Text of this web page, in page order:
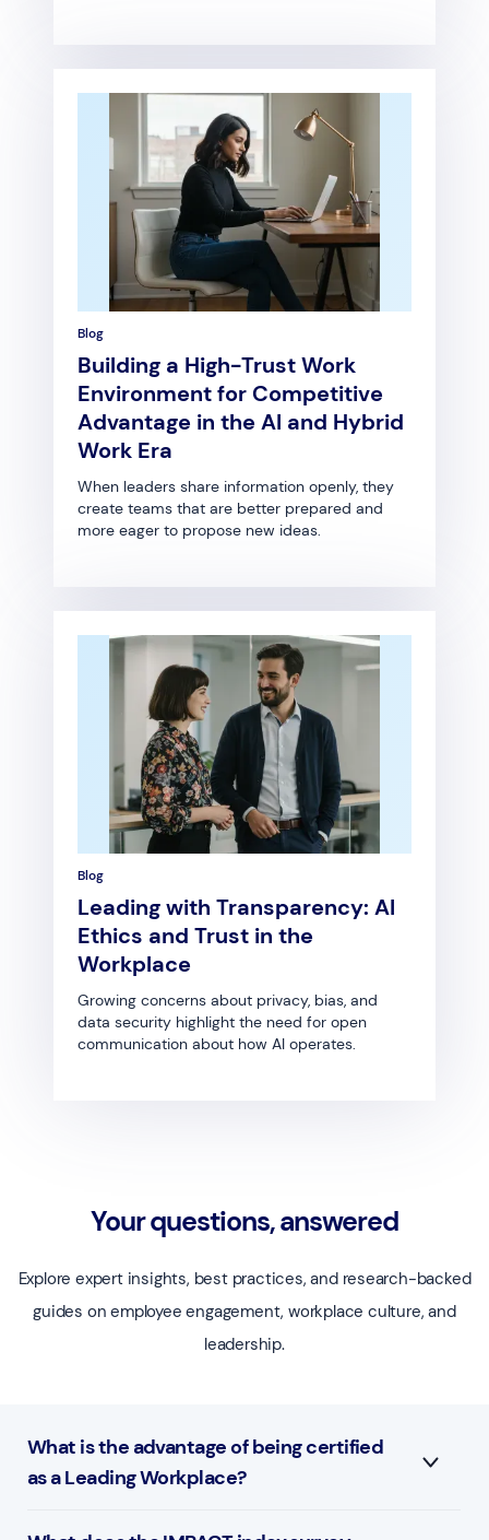
Blog
Building a High-Trust Work
Environment for Competitive
Advantage in the AI and Hybrid
Work Era
When leaders share information openly, they
create teams that are better prepared and
more eager to propose new ideas.
Blog
Leading with Transparency: AI
Ethics and Trust in the
Workplace
Growing concerns about privacy, bias, and
data security highlight the need for open
communication about how AI operates.
Your questions, answered
Explore expert insights, best practices, and research-backed
guides on employee engagement, workplace culture, and
leadership.
What is the advantage of being certified
as a Leading Workplace?